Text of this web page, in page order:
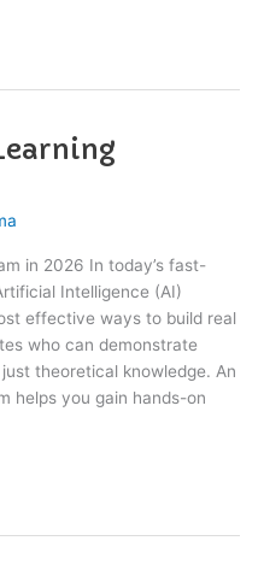
in 2026 In today’s fast-
Intelligence (AI)
effective ways to build real
who can demonstrate
theoretical knowledge. An
helps you gain hands-on